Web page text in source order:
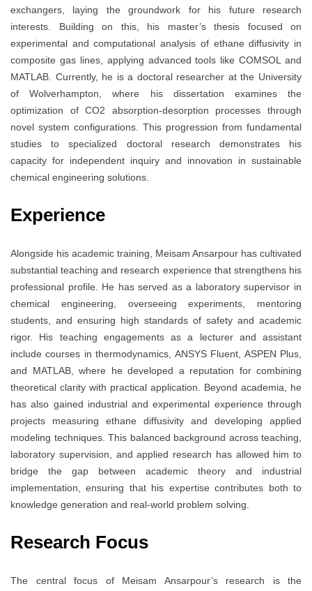
exchangers, laying the groundwork for his future research
interests. Building on this, his master’s thesis focused on
experimental and computational analysis of ethane diffusivity in
composite gas lines, applying advanced tools like COMSOL and
MATLAB. Currently, he is a doctoral researcher at the University
of Wolverhampton, where his dissertation examines the
optimization of CO2 absorption-desorption processes through
novel system configurations. This progression from fundamental
studies to specialized doctoral research demonstrates his
capacity for independent inquiry and innovation in sustainable
chemical engineering solutions.
Experience
Alongside his academic training, Meisam Ansarpour has cultivated
substantial teaching and research experience that strengthens his
professional profile. He has served as a laboratory supervisor in
chemical engineering, overseeing experiments, mentoring
students, and ensuring high standards of safety and academic
rigor. His teaching engagements as a lecturer and assistant
include courses in thermodynamics, ANSYS Fluent, ASPEN Plus,
and MATLAB, where he developed a reputation for combining
theoretical clarity with practical application. Beyond academia, he
has also gained industrial and experimental experience through
projects measuring ethane diffusivity and developing applied
modeling techniques. This balanced background across teaching,
laboratory supervision, and applied research has allowed him to
bridge the gap between academic theory and industrial
implementation, ensuring that his expertise contributes both to
knowledge generation and real-world problem solving.
Research Focus
The central focus of Meisam Ansarpour’s research is the